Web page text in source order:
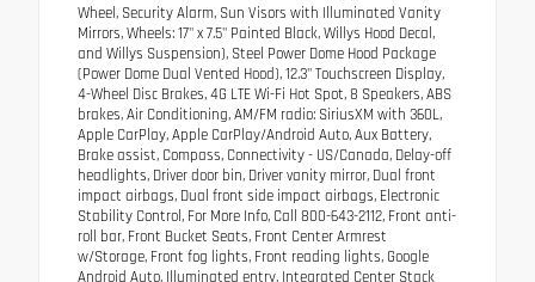
Wheel, Security Alarm, Sun Visors with Illuminated Vanity
Mirrors, Wheels: 17" x 7.5" Painted Black, Willys Hood Decal,
and Willys Suspension), Steel Power Dome Hood Package
(Power Dome Dual Vented Hood), 12.3" Touchscreen Display,
4-Wheel Disc Brakes, 4G LTE Wi-Fi Hot Spot, 8 Speakers, ABS
brakes, Air Conditioning, AM/FM radio: SiriusXM with 360L,
Apple CarPlay, Apple CarPlay/Android Auto, Aux Battery,
Brake assist, Compass, Connectivity - US/Canada, Delay-off
headlights, Driver door bin, Driver vanity mirror, Dual front
impact airbags, Dual front side impact airbags, Electronic
Stability Control, For More Info, Call 800-643-2112, Front anti-
roll bar, Front Bucket Seats, Front Center Armrest
w/Storage, Front fog lights, Front reading lights, Google
Android Auto, Illuminated entry, Integrated Center Stack